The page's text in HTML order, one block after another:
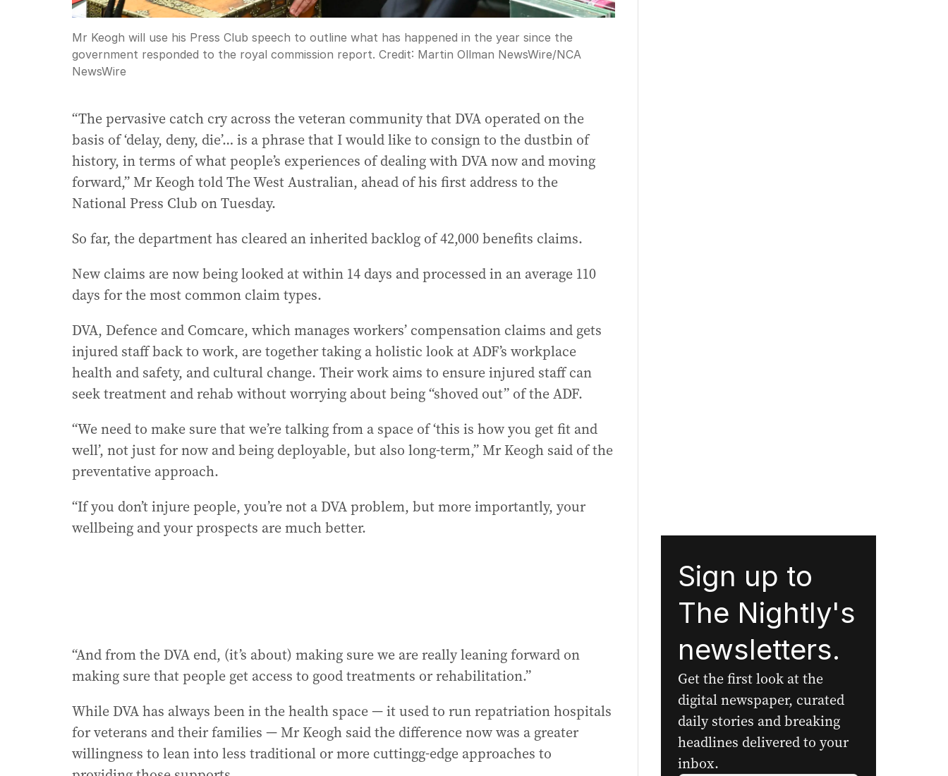
Mr Keogh will use his Press Club speech to outline what has happened in the year since the
government responded to the royal commission report. Credit: Martin Ollman NewsWire/NCA
NewsWire
“The pervasive catch cry across the veteran community that DVA operated on the
basis of ‘delay, deny, die’… is a phrase that I would like to consign to the dustbin of
history, in terms of what people’s experiences of dealing with DVA now and moving
forward,” Mr Keogh told The West Australian, ahead of his first address to the
National Press Club on Tuesday.
So far, the department has cleared an inherited backlog of 42,000 benefits claims.
New claims are now being looked at within 14 days and processed in an average 110
days for the most common claim types.
DVA, Defence and Comcare, which manages workers’ compensation claims and gets
injured staff back to work, are together taking a holistic look at ADF’s workplace
health and safety, and cultural change. Their work aims to ensure injured staff can
seek treatment and rehab without worrying about being “shoved out” of the ADF.
“We need to make sure that we’re talking from a space of ‘this is how you get fit and
well’, not just for now and being deployable, but also long-term,” Mr Keogh said of the
preventative approach.
“If you don’t injure people, you’re not a DVA problem, but more importantly, your
wellbeing and your prospects are much better.
“And from the DVA end, (it’s about) making sure we are really leaning forward on
making sure that people get access to good treatments or rehabilitation.”
While DVA has always been in the health space — it used to run repatriation hospitals
for veterans and their families — Mr Keogh said the difference now was a greater
willingness to lean into less traditional or more cuttingg-edge approaches to
Sign up to
The Nightly's
newsletters.
Get the first look at the
digital newspaper, curated
daily stories and breaking
headlines delivered to your
inbox.